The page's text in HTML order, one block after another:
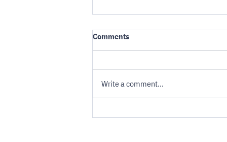
Comments
Write a comment...